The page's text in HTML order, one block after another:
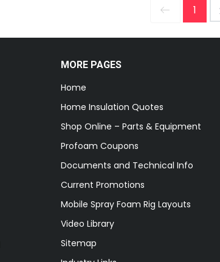
1
MORE PAGES
Home
Home Insulation Quotes
Shop Online – Parts & Equipment
Profoam Coupons
Documents and Technical Info
Current Promotions
Mobile Spray Foam Rig Layouts
Video Library
Sitemap